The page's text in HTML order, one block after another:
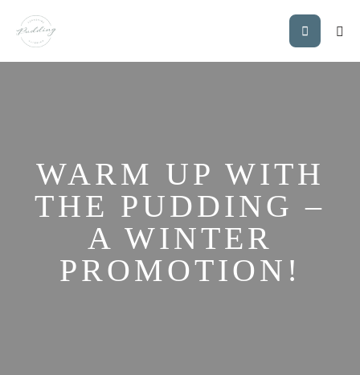
WARM UP WITH
THE PUDDING –
A WINTER
PROMOTION!